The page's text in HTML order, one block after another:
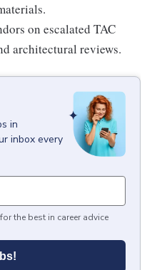
on escalated TAC
architectural reviews.
in
inbox every
the best in career advice